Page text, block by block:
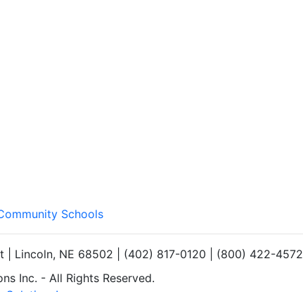
Schools
| Lincoln, NE 68502 | (402) 817-0120 | (800) 422-4572
Inc. - All Rights Reserved.